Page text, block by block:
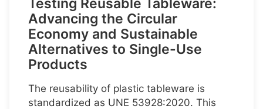
Advancing the Circular
Economy and Sustainable
Alternatives to Single-Use
Products
The reusability of plastic tableware is
standardized as UNE 53928:2020. This